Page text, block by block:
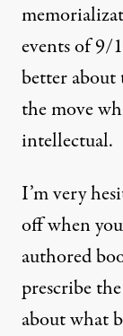
events of 9/
better
the move
intellectual.
I’m very
off when
authored
prescribe
about what